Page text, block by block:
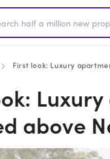
First look: Luxury
above